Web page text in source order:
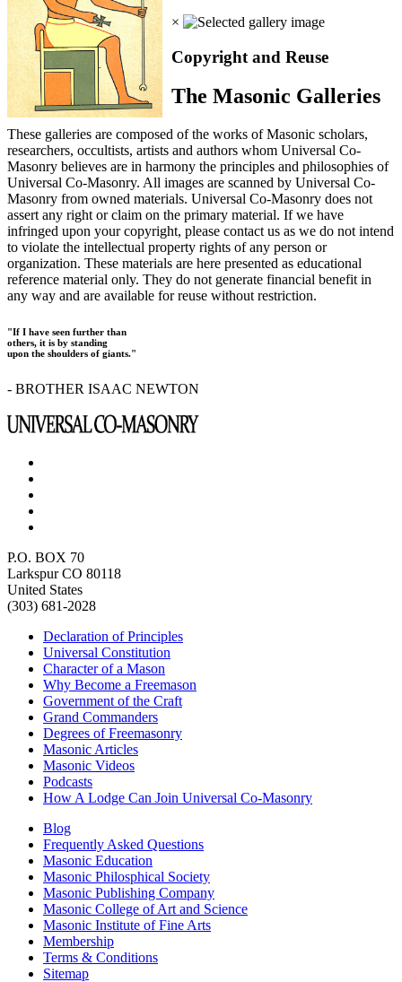
×
Copyright and Reuse
The Masonic Galleries
These galleries are composed of the works of Masonic scholars,
researchers, occultists, artists and authors whom Universal Co-
Masonry believes are in harmony the principles and philosophies of
Universal Co-Masonry. All images are scanned by Universal Co-
Masonry from owned materials. Universal Co-Masonry does not
assert any right or claim on the primary material. If we have
infringed upon your copyright, please contact us as we do not intend
to violate the intellectual property rights of any person or
organization. These materials are here presented as educational
reference material only. They do not generate financial benefit in
any way and are available for reuse without restriction.
"If I have seen further than
others, it is by standing
upon the shoulders of giants."
- BROTHER ISAAC NEWTON
P.O. BOX 70
Larkspur CO 80118
United States
(303) 681-2028
Declaration of Principles
Universal Constitution
Character of a Mason
Why Become a Freemason
Government of the Craft
Grand Commanders
Degrees of Freemasonry
Masonic Articles
Masonic Videos
Podcasts
How A Lodge Can Join Universal Co-Masonry
Blog
Frequently Asked Questions
Masonic Education
Masonic Philosphical Society
Masonic Publishing Company
Masonic College of Art and Science
Masonic Institute of Fine Arts
Membership
Terms & Conditions
Sitemap